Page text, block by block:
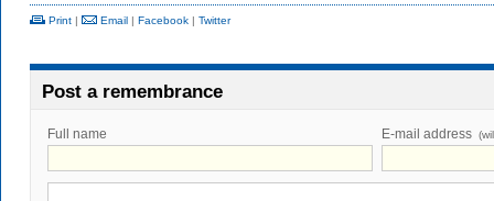
Print | Email | Facebook | Twitter
Post a remembrance
Full name E-mail address